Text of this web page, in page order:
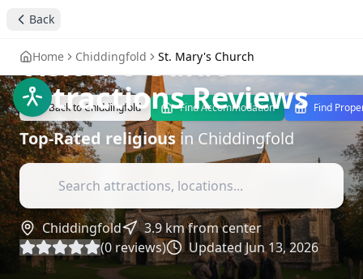
Back
Home Chiddingfold St. Mary's Church
Back toChiddingfold Find Accommodation Find
Chiddingfold: A
Visitor's Guide-
Attractions Reviews
Top-Rated religiousin Chiddingfold
Chiddingfold 3.9km from center
(0 reviews) UpdatedJun 13, 2026